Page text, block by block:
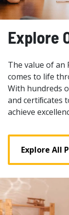
Explore
The value of an
comes to life
With hundreds
and certiﬁcates
achieve
Explore All